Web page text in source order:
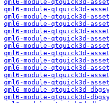
qml6-module-qtquick3d-
qml6-module-qtquick3d-
qml6-module-qtquick3d-
qml6-module-qtquick3d-
qml6-module-qtquick3d-
qml6-module-qtquick3d-
qml6-module-qtquick3d-
qml6-module-qtquick3d-
qml6-module-qtquick3d-
qml6-module-qtquick3d-
qml6-module-qtquick3d-
qml6-module-qtquick3d-
qml6-module-qtquick3d-
qml6-module-qtquick3d-